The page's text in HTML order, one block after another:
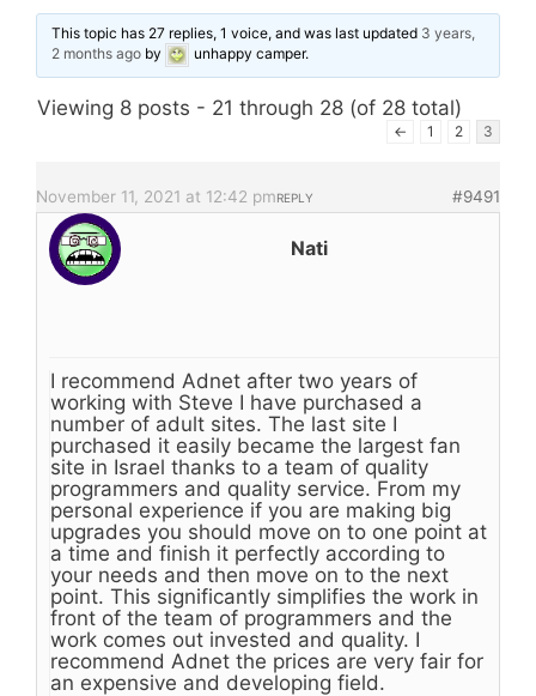
This topic has 27 replies, 1 voice, and was last updated 3 years,
2 months ago by unhappy camper.
Viewing 8 posts - 21 through 28 (of 28 total)
← 1 2 3
November 11, 2021 at 12:42 pm #9491
REPLY
Nati
I recommend Adnet after two years of
working with Steve I have purchased a
number of adult sites. The last site I
purchased it easily became the largest fan
site in Israel thanks to a team of quality
programmers and quality service. From my
personal experience if you are making big
upgrades you should move on to one point at
a time and finish it perfectly according to
your needs and then move on to the next
point. This significantly simplifies the work in
front of the team of programmers and the
work comes out invested and quality. I
recommend Adnet the prices are very fair for
an expensive and developing field.